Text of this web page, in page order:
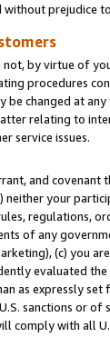
prejudice
not, by virtue of
procedures
be changed at
relating to
service issues.
and covenant
neither your
regulations,
of any
(c) you
evaluated
as expressly
sanctions or of
comply with all